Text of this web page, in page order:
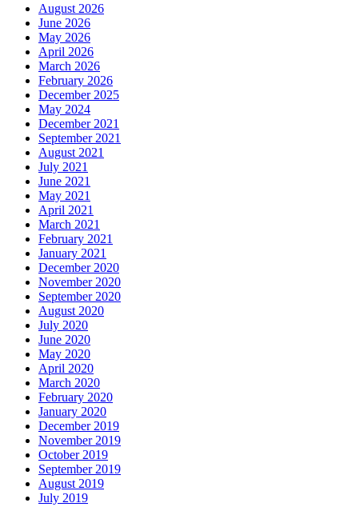
August 2026
June 2026
May 2026
April 2026
March 2026
February 2026
December 2025
May 2024
December 2021
September 2021
August 2021
July 2021
June 2021
May 2021
April 2021
March 2021
February 2021
January 2021
December 2020
November 2020
September 2020
August 2020
July 2020
June 2020
May 2020
April 2020
March 2020
February 2020
January 2020
December 2019
November 2019
October 2019
September 2019
August 2019
July 2019